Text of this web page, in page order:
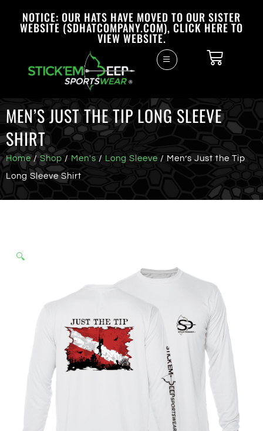
NOTICE: OUR HATS HAVE MOVED TO OUR SISTER
WEBSITE (SDHATCOMPANY.COM), CLICK HERE TO
VIEW WEBSITE.
MEN’S JUST THE TIP LONG SLEEVE
SHIRT
Home/Shop / Men's / Long Sleeve / Men’s Just the Tip
Long Sleeve Shirt
🔍